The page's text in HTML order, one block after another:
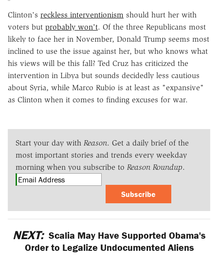
Clinton's reckless interventionism should hurt her with
voters but probably won't. Of the three Republicans most
likely to face her in November, Donald Trump seems most
inclined to use the issue against her, but who knows what
his views will be this fall? Ted Cruz has criticized the
intervention in Libya but sounds decidedly less cautious
about Syria, while Marco Rubio is at least as "expansive"
as Clinton when it comes to finding excuses for war.
Start your day with Reason. Get a daily brief of the
most important stories and trends every weekday
morning when you subscribe to Reason Roundup.
Subscribe
NEXT: Scalia May Have Supported Obama's
Order to Legalize Undocumented Aliens